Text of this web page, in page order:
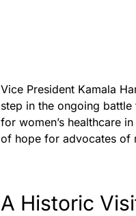
Vice President Kamala
step in the ongoing
for women’s healthcare
of hope for advocates of
A Historic